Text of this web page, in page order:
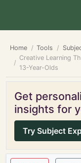
Home Tools
Creative Learning
13-Year-Olds
Get
insights for
Try Subject